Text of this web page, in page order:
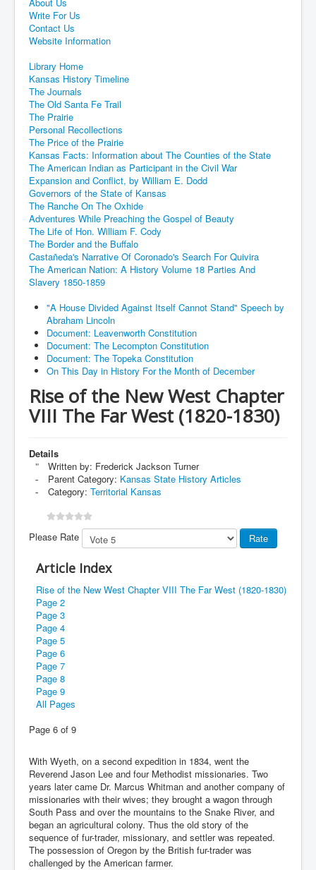
About Us
Write For Us
Contact Us
Website Information
Library Home
Kansas History Timeline
The Journals
The Old Santa Fe Trail
The Prairie
Personal Recollections
The Price of the Prairie
Kansas Facts: Information about The Counties of the State
The American Indian as Participant in the Civil War
Expansion and Conflict, by William E. Dodd
Governors of the State of Kansas
The Ranche On The Oxhide
Adventures While Preaching the Gospel of Beauty
The Life of Hon. William F. Cody
The Border and the Buffalo
Castañeda's Narrative Of Coronado's Search For Quivira
The American Nation: A History Volume 18 Parties And
Slavery 1850-1859
"A House Divided Against Itself Cannot Stand" Speech by
Abraham Lincoln
Document: Leavenworth Constitution
Document: The Lecompton Constitution
Document: The Topeka Constitution
On This Day in History For the Month of December
Rise of the New West Chapter
VIII The Far West (1820-1830)
Details
Written by: Frederick Jackson Turner
Parent Category: Kansas State History Articles
Category: Territorial Kansas
Please Rate
Article Index
Rise of the New West Chapter VIII The Far West (1820-1830)
Page 2
Page 3
Page 4
Page 5
Page 6
Page 7
Page 8
Page 9
All Pages
Page 6 of 9
With Wyeth, on a second expedition in 1834, went the
Reverend Jason Lee and four Methodist missionaries. Two
years later came Dr. Marcus Whitman and another company of
missionaries with their wives; they brought a wagon through
South Pass and over the mountains to the Snake River, and
began an agricultural colony. Thus the old story of the
sequence of fur-trader, missionary, and settler was repeated.
The possession of Oregon by the British fur-trader was
challenged by the American farmer.